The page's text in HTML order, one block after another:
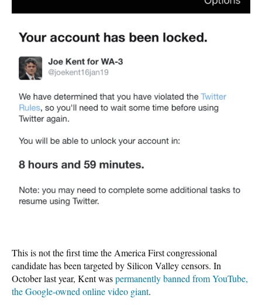
This is not the first time the America First congressional
candidate has been targeted by Silicon Valley censors. In
October last year, Kent waspermanently banned from YouTube,
the Google-owned online video giant.